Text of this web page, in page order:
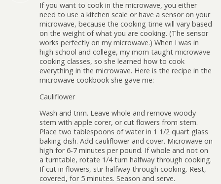
If you want to cook in the microwave, you either
need to use a kitchen scale or have a sensor on your
microwave, because the cooking time will vary based
on the weight of what you are cooking. (The sensor
works perfectly on my microwave.) When I was in
high school and college, my mom taught microwave
cooking classes, so she learned how to cook
everything in the microwave. Here is the recipe in the
microwave cookbook she gave me:
Cauliflower
Wash and trim. Leave whole and remove woody
stem with apple corer, or cut flowers from stem.
Place two tablespoons of water in 1 1/2 quart glass
baking dish. Add cauliflower and cover. Microwave on
high for 6-7 minutes per pound. If whole and not on
a turntable, rotate 1/4 turn halfway through cooking.
If cut in flowers, stir halfway through cooking. Rest,
covered, for 5 minutes. Season and serve.